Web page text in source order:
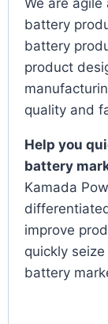
We are
battery
battery
product
quality and
Help you
battery
Kamada
improve
quickly
battery